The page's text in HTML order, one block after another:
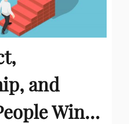
and
Win…